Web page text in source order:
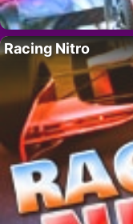
Racing Nitro